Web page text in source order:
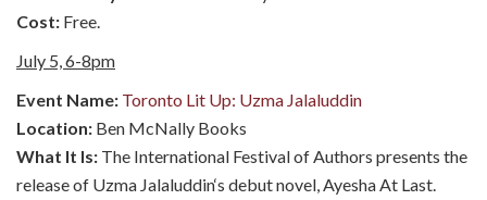
Cost: Free.
July 5, 6-8pm
Event Name: Toronto Lit Up: Uzma Jalaluddin
Location: Ben McNally Books
What It Is: The International Festival of Authors presents the
release of Uzma Jalaluddin‘s debut novel, Ayesha At Last.